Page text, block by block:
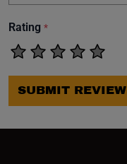
Rating *
SUBMIT REVIEW